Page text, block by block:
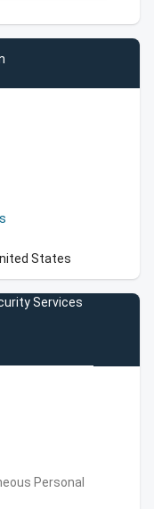
States
Services
Personal